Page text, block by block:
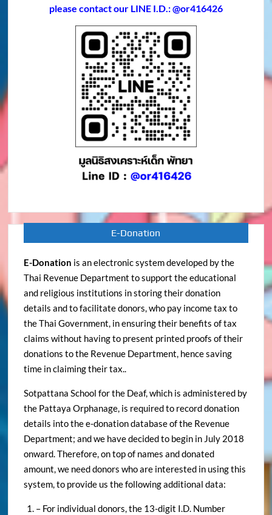
please contact our LINE I.D.: @or416426
E-Donation
E-Donation is an electronic system developed by the
Thai Revenue Department to support the educational
and religious institutions in storing their donation
details and to facilitate donors, who pay income tax to
the Thai Government, in ensuring their benefits of tax
claims without having to present printed proofs of their
donations to the Revenue Department, hence saving
time in claiming their tax..
Sotpattana School for the Deaf, which is administered by
the Pattaya Orphanage, is required to record donation
details into the e-donation database of the Revenue
Department; and we have decided to begin in July 2018
onward. Therefore, on top of names and donated
amount, we need donors who are interested in using this
system, to provide us the following additional data:
– For individual donors, the 13-digit I.D. Number